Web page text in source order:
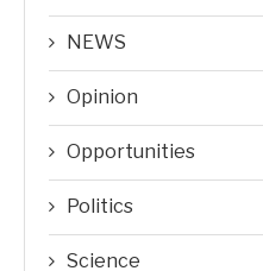
NEWS
Opinion
Opportunities
Politics
Science